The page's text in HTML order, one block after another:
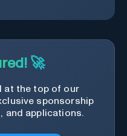
🚀
at the top of our
sponsorship
and applications.